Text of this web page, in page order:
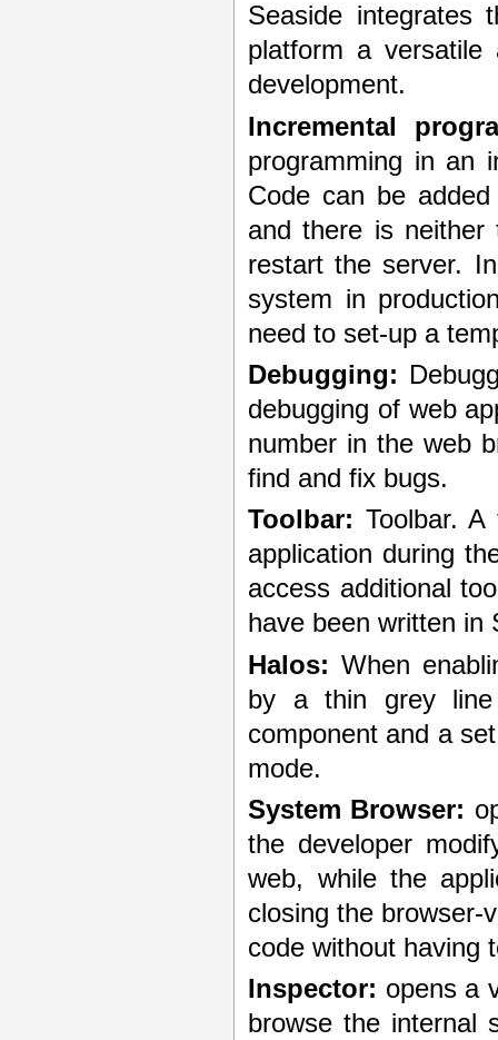
Seaside integrates
platform a versatile
development.
Incremental
programming in an
Code can be
and there is neither
restart the server.
system in
need to set-up a
Debugging:
debugging of web
number in the web
find and fix bugs.
Toolbar: Toolbar.
application during
access additional
have been written in
Halos: When
by a thin grey
component and a
mode.
System Browser:
the developer
web, while the
closing the browser-
code without having
Inspector: opens a
browse the internal